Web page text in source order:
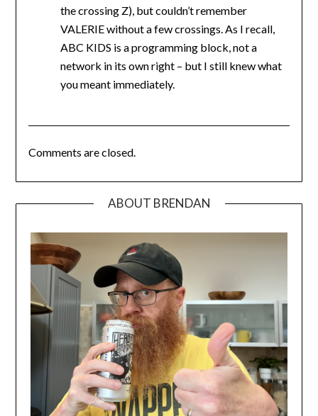
the crossing Z), but couldn’t remember
VALERIE without a few crossings. As I recall,
ABC KIDS is a programming block, not a
network in its own right – but I still knew what
you meant immediately.
Comments are closed.
ABOUT BRENDAN